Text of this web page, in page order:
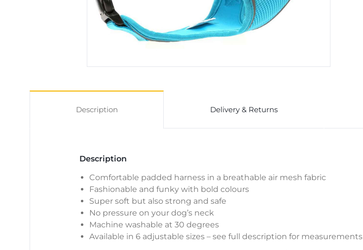
Description Delivery & Returns
Description
Comfortable padded harness in a breathable air mesh fabric
Fashionable and funky with bold colours
Super soft but also strong and safe
No pressure on your dog’s neck
Machine washable at 30 degrees
Available in 6 adjustable sizes – see full description for measurements